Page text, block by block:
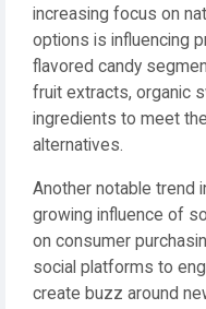
increasing focus on
options is influencing
flavored candy
fruit extracts, organic
ingredients to meet
alternatives.
Another notable trend
growing influence of
on consumer
social platforms to
create buzz around